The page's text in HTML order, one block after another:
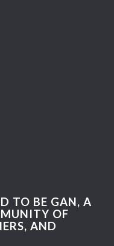
TO BE GAN, A
OF
AND